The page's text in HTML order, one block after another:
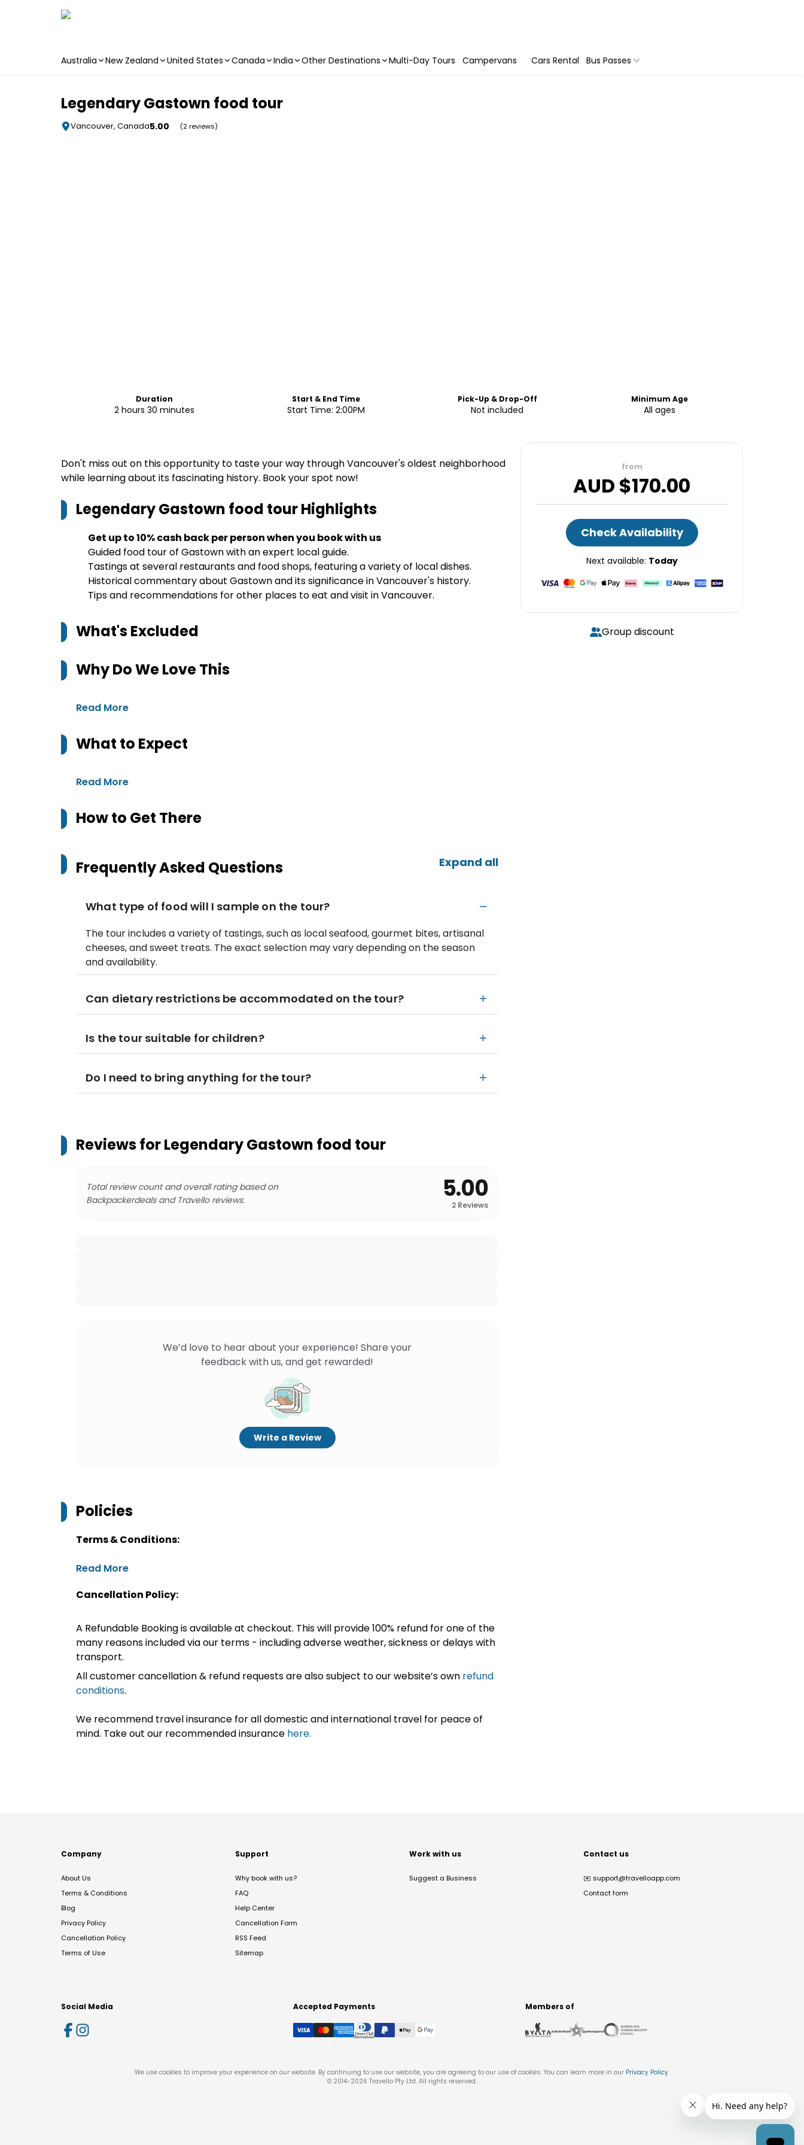
Australia New Zealand United States Canada India Other Destinations Multi-Day Tours Campervans Cars Rental Bus Passes
Legendary Gastown food tour
Vancouver, Canada5.00 (2 reviews)
Duration
2 hours 30 minutes
Start & End Time
Start Time: 2:00PM
Pick-Up & Drop-Off
Not included
Minimum Age
All ages
Don't miss out on this opportunity to taste your way through Vancouver's oldest neighborhood
while learning about its fascinating history. Book your spot now!
Legendary Gastown food tourHighlights
Get up to 10% cash back per person when you book with us
Guided food tour of Gastown with an expert local guide.
Tastings at several restaurants and food shops, featuring a variety of local dishes.
Historical commentary about Gastown and its significance in Vancouver's history.
Tips and recommendations for other places to eat and visit in Vancouver.
What's Excluded
Why Do We Love This
Read More
What to Expect
Read More
How to Get There
Frequently Asked Questions Expand all
What type of food will I sample on the tour?
The tour includes a variety of tastings, such as local seafood, gourmet bites, artisanal
cheeses, and sweet treats. The exact selection may vary depending on the season
and availability.
Can dietary restrictions be accommodated on the tour?
Is the tour suitable for children?
Do I need to bring anything for the tour?
Reviews forLegendary Gastown food tour
Total review count and overall rating based on
Backpackerdeals and Travello reviews.
5.00
2 Reviews
We’d love to hear about your experience! Share your
feedback with us, and get rewarded!
Write a Review
Policies
Terms & Conditions:
Read More
Cancellation Policy:
A Refundable Booking is available at checkout. This will provide 100% refund for one of the
many reasons included via our terms - including adverse weather, sickness or delays with
transport.
All customer cancellation & refund requests are also subject to our website’s own refund
conditions.
We recommend travel insurance for all domestic and international travel for peace of
mind. Take out our recommended insurance here.
from
AUD $170.00
Check Availability
Next available: Today
Group discount
Company
About Us
Terms & Conditions
Blog
Privacy Policy
Cancellation Policy
Terms of Use
Support
Why book with us?
FAQ
Help Center
Cancellation Form
RSS Feed
Sitemap
Work with us
Suggest a Business
Contact us
✉️ support@travelloapp.com
Contact form
Social Media Accepted Payments Members of
We use cookies to improve your experience on our website. By continuing to use our website, you are agreeing to our use of cookies. You can learn more in our Privacy Policy.
© 2014-2026 Travello Pty Ltd. All rights reserved.